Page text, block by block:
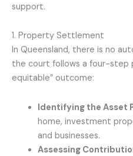
support.
1. Property Settlement
In Queensland, there is no
the court follows a four-step
equitable” outcome:
Identifying the Asset
home, investment
and businesses.
Assessing